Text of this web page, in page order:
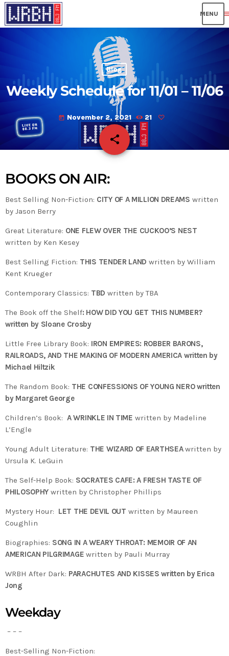
Blog
Weekly Schedule for 11/01 – 11/06
today November 2, 2021 21
share
email
BOOKS ON AIR:
Best Selling Non-Fiction: CITY OF A MILLION DREAMS written
by Jason Berry
Great Literature: ONE FLEW OVER THE CUCKOO’S NEST
written by Ken Kesey
Best Selling Fiction: THIS TENDER LAND written by William
Kent Krueger
Contemporary Classics: TBD written by TBA
The Book off the Shelf: HOW DID YOU GET THIS NUMBER?
written by Sloane Crosby
Little Free Library Book: IRON EMPIRES: ROBBER BARONS,
RAILROADS, AND THE MAKING OF MODERN AMERICA written by
Michael Hiltzik
The Random Book: THE CONFESSIONS OF YOUNG NERO written
by Margaret George
Children’s Book: A WRINKLE IN TIME written by Madeline
L’Engle
Young Adult Literature: THE WIZARD OF EARTHSEAwritten by
Ursula K. LeGuin
The Self-Help Book: SOCRATES CAFE: A FRESH TASTE OF
PHILOSOPHY written by Christopher Phillips
Mystery Hour: LET THE DEVIL OUT written by Maureen
Coughlin
Biographies: SONG IN A WEARY THROAT: MEMOIR OF AN
AMERICAN PILGRIMAGE written by Pauli Murray
WRBH After Dark: PARACHUTES AND KISSES written by Erica
Jong
Weekday
– – –
Best-Selling Non-Fiction: